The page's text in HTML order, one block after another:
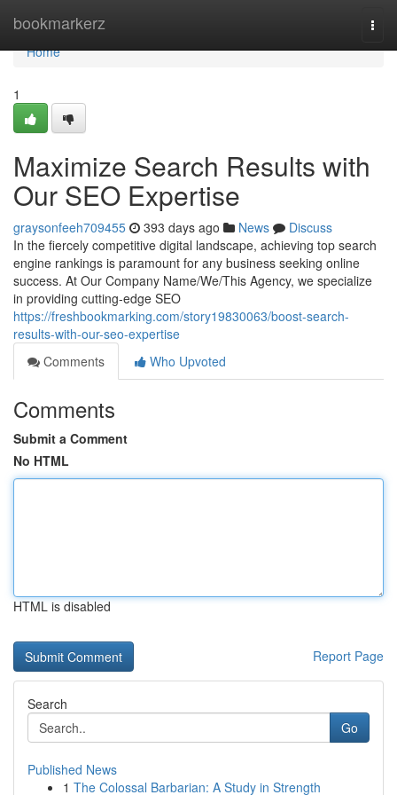
bookmarkerz
Home
Home
1
Maximize Search Results with
Our SEO Expertise
graysonfeeh709455 393 days ago News
Discuss
In the fiercely competitive digital landscape, achieving top search
engine rankings is paramount for any business seeking online
success. At Our Company Name/We/This Agency, we specialize
in providing cutting-edge SEO
https://freshbookmarking.com/story19830063/boost-search-
results-with-our-seo-expertise
Comments
Who Upvoted
Comments
Submit a Comment
No HTML
HTML is disabled
Report Page
Search
Go
Published News
1 The Colossal Barbarian: A Study in Strength